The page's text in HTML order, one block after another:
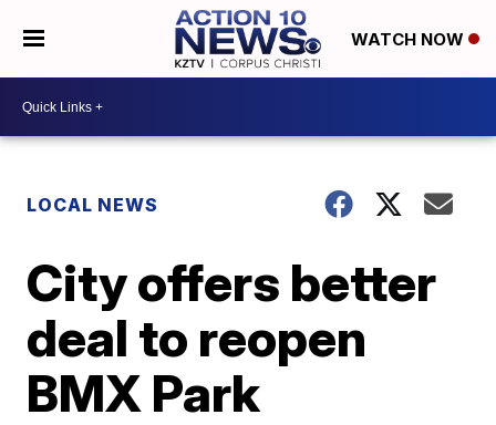
WATCH NOW
LOCAL NEWS
City offers better
deal to reopen
BMX Park